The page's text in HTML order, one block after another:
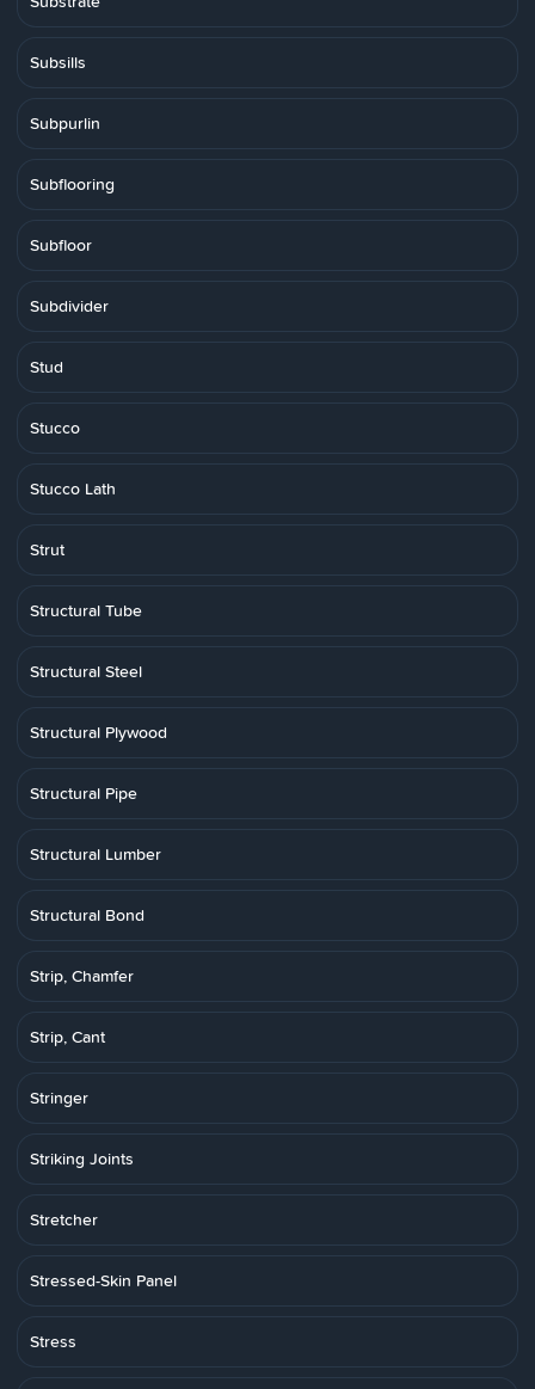
Subsills
Subpurlin
Subflooring
Subfloor
Subdivider
Stud
Stucco
Stucco Lath
Strut
Structural Tube
Structural Steel
Structural Plywood
Structural Pipe
Structural Lumber
Structural Bond
Strip, Chamfer
Strip, Cant
Stringer
Striking Joints
Stretcher
Stressed-Skin Panel
Stress